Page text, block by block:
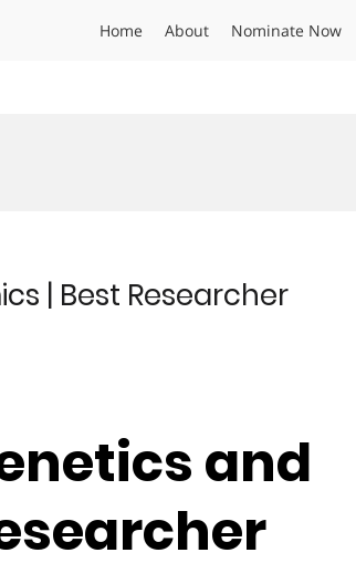
Home About Nominate Now
| Best Researcher
and